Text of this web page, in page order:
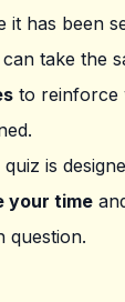
it has been
take the
to reinforce
quiz is
your time
question.
Incheon
place